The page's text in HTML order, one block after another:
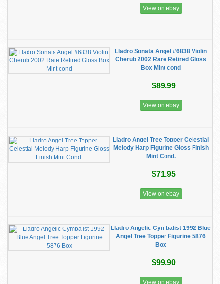
View on ebay
Lladro Sonata Angel #6838 Violin
Cherub 2002 Rare Retired Gloss
Box Mint cond
$89.99
View on ebay
Lladro Angel Tree Topper Celestial
Melody Harp Figurine Gloss Finish
Mint Cond.
$71.95
View on ebay
Lladro Angelic Cymbalist 1992 Blue
Angel Tree Topper Figurine 5876
Box
$99.90
View on ebay